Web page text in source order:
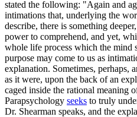
stated the following: "Again and
intimations that, underlying the
describe, there is something
power to comprehend, and yet,
whole life process which the mind
purpose may come to us as
explanation. Sometimes, perhaps,
as it were, upon the back of an
caged inside the rational meaning
Parapsychology seeks to truly
Dr. Shearman speaks, and the